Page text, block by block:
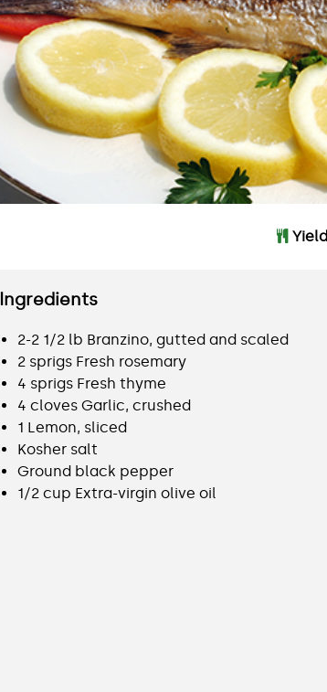
Ingredients
2-2 1/2 lb Branzino, gutted and scaled
2 sprigs Fresh rosemary
4 sprigs Fresh thyme
4 cloves Garlic, crushed
1 Lemon, sliced
Kosher salt
Ground black pepper
1/2 cup Extra-virgin olive oil